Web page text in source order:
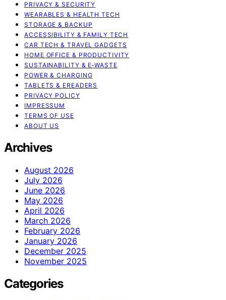
PRIVACY & SECURITY
WEARABLES & HEALTH TECH
STORAGE & BACKUP
ACCESSIBILITY & FAMILY TECH
CAR TECH & TRAVEL GADGETS
HOME OFFICE & PRODUCTIVITY
SUSTAINABILITY & E‑WASTE
POWER & CHARGING
TABLETS & EREADERS
PRIVACY POLICY
IMPRESSUM
TERMS OF USE
ABOUT US
Archives
August 2026
July 2026
June 2026
May 2026
April 2026
March 2026
February 2026
January 2026
December 2025
November 2025
Categories